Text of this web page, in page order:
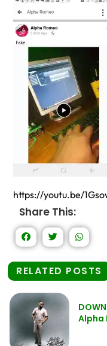
https://youtu.be/
Share This:
RELATED POSTS
Alpha